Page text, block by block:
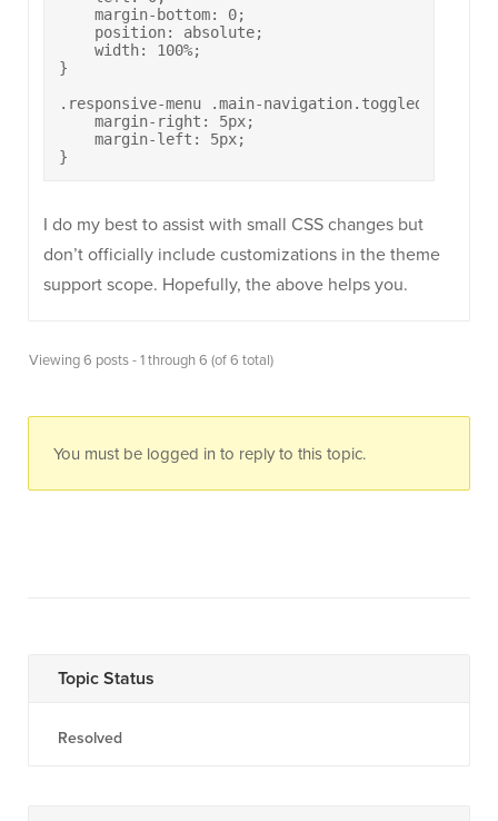
    margin-bottom: 0;
    position: absolute;
    width: 100%;
}
.responsive-menu .main-navigation.toggled ul li
    margin-right: 5px;
    margin-left: 5px;
}
I do my best to assist with small CSS changes but
don’t officially include customizations in the theme
support scope. Hopefully, the above helps you.
Viewing 6 posts - 1 through 6 (of 6 total)
You must be logged in to reply to this topic.
Topic Status
Resolved